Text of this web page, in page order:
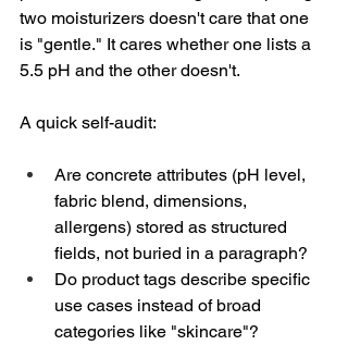
two moisturizers doesn't care that one
is "gentle." It cares whether one lists a
5.5 pH and the other doesn't.
A quick self-audit:
Are concrete attributes (pH level,
fabric blend, dimensions,
allergens) stored as structured
fields, not buried in a paragraph?
Do product tags describe specific
use cases instead of broad
categories like "skincare"?